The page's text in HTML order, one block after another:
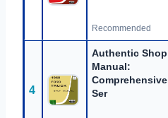
Recommended
4
Authentic Shop
Manual:
Comprehensive
Ser